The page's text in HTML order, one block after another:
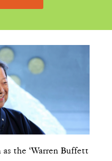
the ‘Warren Buffett